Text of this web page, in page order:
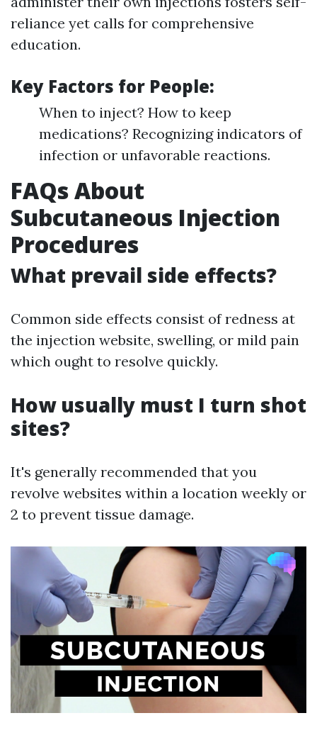
reliance yet calls for comprehensive
education.
Key Factors for People:
When to inject? How to keep
medications? Recognizing indicators of
infection or unfavorable reactions.
FAQs About
Subcutaneous Injection
Procedures
What prevail side effects?
Common side effects consist of redness at
the injection website, swelling, or mild pain
which ought to resolve quickly.
How usually must I turn shot
sites?
It's generally recommended that you
revolve websites within a location weekly or
2 to prevent tissue damage.